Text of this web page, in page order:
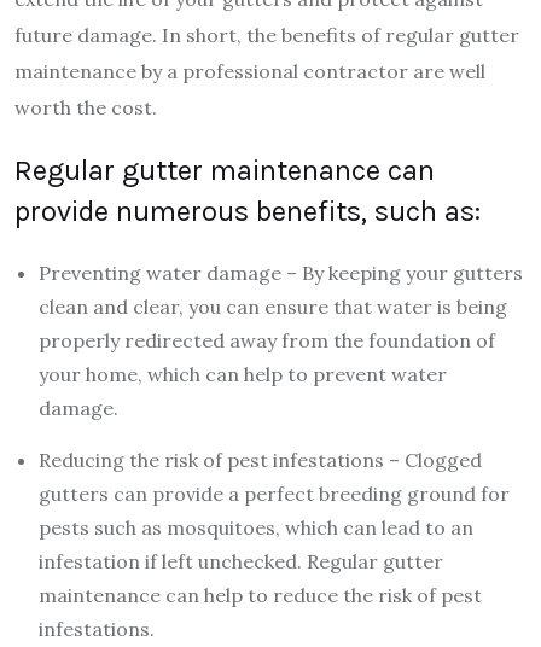
future damage. In short, the benefits of regular gutter
maintenance by a professional contractor are well
worth the cost.
Regular gutter maintenance can
provide numerous benefits, such as:
Preventing water damage – By keeping your gutters
clean and clear, you can ensure that water is being
properly redirected away from the foundation of
your home, which can help to prevent water
damage.
Reducing the risk of pest infestations – Clogged
gutters can provide a perfect breeding ground for
pests such as mosquitoes, which can lead to an
infestation if left unchecked. Regular gutter
maintenance can help to reduce the risk of pest
infestations.